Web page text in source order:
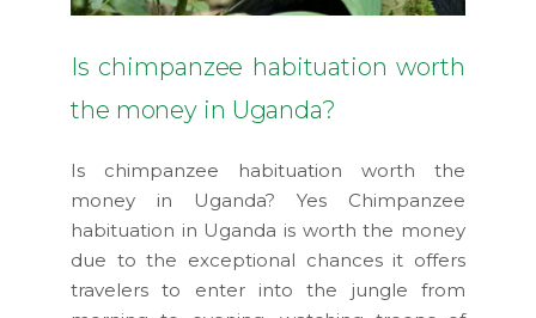
Is chimpanzee habituation worth
the money in Uganda?
Is chimpanzee habituation worth the
money in Uganda? Yes Chimpanzee
habituation in Uganda is worth the money
due to the exceptional chances it offers
travelers to enter into the jungle from